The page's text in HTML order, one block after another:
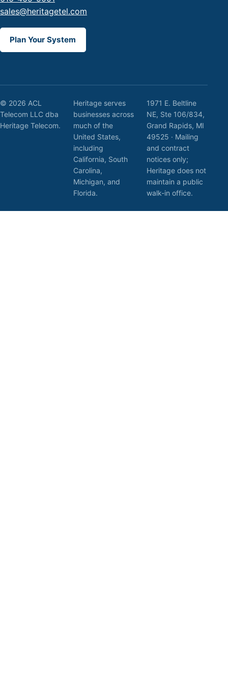
sales@heritagetel.com
Plan Your System
© 2026 ACL
Telecom LLC dba
Heritage Telecom.
Heritage serves
businesses across
much of the
United States,
including
California, South
Carolina,
Michigan, and
Florida.
1971 E. Beltline
NE, Ste 106/834,
Grand Rapids, MI
49525 · Mailing
and contract
notices only;
Heritage does not
maintain a public
walk-in office.